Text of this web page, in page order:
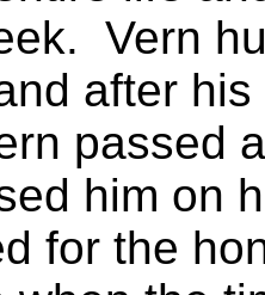
Vern
after
passed
him on
for the